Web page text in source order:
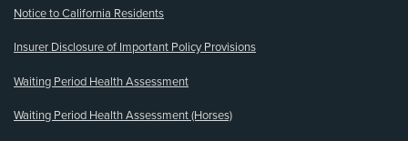
Notice to California Residents
Insurer Disclosure of Important Policy Provisions
Waiting Period Health Assessment
Waiting Period Health Assessment (Horses)